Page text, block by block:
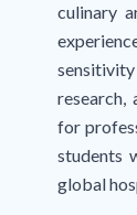
culinary
research,
for
students
global